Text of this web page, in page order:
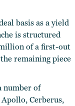
basis as a yield
is structured
of a first-out
remaining piece
number of
Cerberus,